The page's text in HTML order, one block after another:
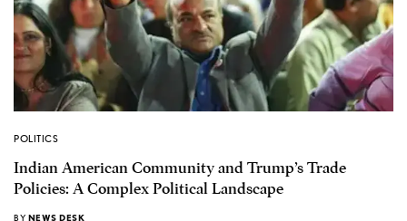
POLITICS
Indian American Community and Trump’s Trade
Policies: A Complex Political Landscape
BY NEWS DESK